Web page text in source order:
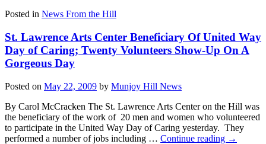
Posted in News From the Hill
St. Lawrence Arts Center Beneficiary Of United Way
Day of Caring; Twenty Volunteers Show-Up On A
Gorgeous Day
Posted on May 22, 2009 by Munjoy Hill News
By Carol McCracken The St. Lawrence Arts Center on the Hill was
the beneficiary of the work of 20 men and women who volunteered
to participate in the United Way Day of Caring yesterday. They
performed a number of jobs including … Continue reading →